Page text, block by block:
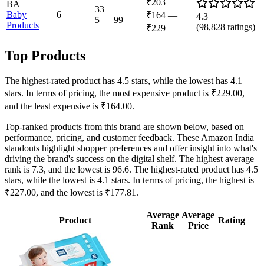
BA
Baby
Products
6
33
5 — 99
₹203
₹164 —
₹229
4.3
(98,828 ratings)
Top Products
The highest-rated product has 4.5 stars, while the lowest has 4.1
stars. In terms of pricing, the most expensive product is ₹229.00,
and the least expensive is ₹164.00.
Top-ranked products from this brand are shown below, based on
performance, pricing, and customer feedback. These Amazon India
standouts highlight shopper preferences and offer insight into what's
driving the brand's success on the digital shelf. The highest average
rank is 7.3, and the lowest is 96.6. The highest-rated product has 4.5
stars, while the lowest is 4.1 stars. In terms of pricing, the highest is
₹227.00, and the lowest is ₹177.81.
Product
Average
Rank
Average
Price
Rating